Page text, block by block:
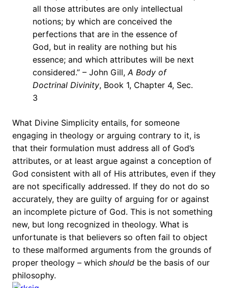
all those attributes are only intellectual
notions; by which are conceived the
perfections that are in the essence of
God, but in reality are nothing but his
essence; and which attributes will be next
considered.” – John Gill,A Body of
Doctrinal Divinity, Book 1, Chapter 4, Sec.
3
What Divine Simplicity entails, for someone
engaging in theology or arguing contrary to it, is
that their formulation must address all of God’s
attributes, or at least argue against a conception of
God consistent with all of His attributes, even if they
are not specifically addressed. If they do not do so
accurately, they are guilty of arguing for or against
an incomplete picture of God. This is not something
new, but long recognized in theology. What is
unfortunate is that believers so often fail to object
to these malformed arguments from the grounds of
proper theology – which should be the basis of our
philosophy.